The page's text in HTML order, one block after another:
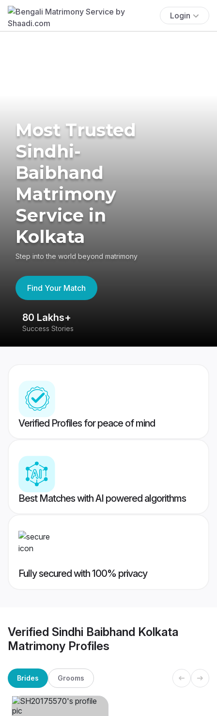
Login
Most Trusted
Sindhi-
Baibhand
Matrimony
Service in
Kolkata
Step into the world beyond matrimony
Find Your Match
80 Lakhs+
Success Stories
Verified Profiles for peace of mind
Best Matches with AI powered algorithms
Fully secured with 100% privacy
Verified Sindhi Baibhand Kolkata
Matrimony Profiles
Brides Grooms